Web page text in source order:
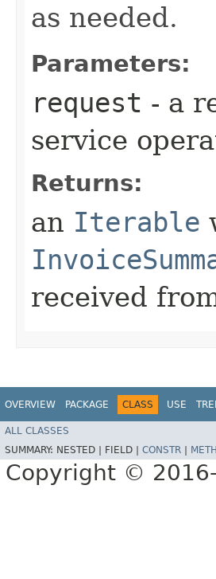
as needed.
Parameters:
request - a
service
Returns:
an Iterable
received
OVERVIEW PACKAGE CLASS USE
ALL CLASSES
SUMMARY: NESTED | FIELD | CONSTR
Copyright ©